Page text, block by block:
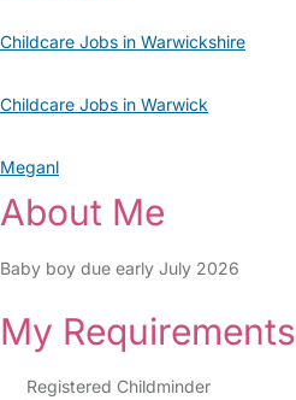
Childcare Jobs in Warwickshire
Childcare Jobs in Warwick
Meganl
About Me
Baby boy due early July 2026
My Requirements
Registered Childminder